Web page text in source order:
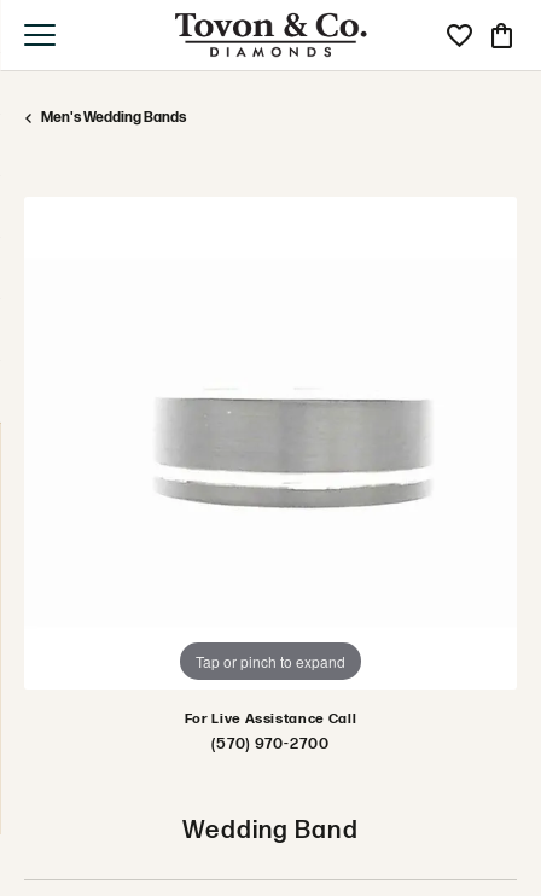
Toggle My
Men's Wedding Bands
Tap or pinch to expand
For Live Assistance Call
(570) 970-2700
Wedding Band